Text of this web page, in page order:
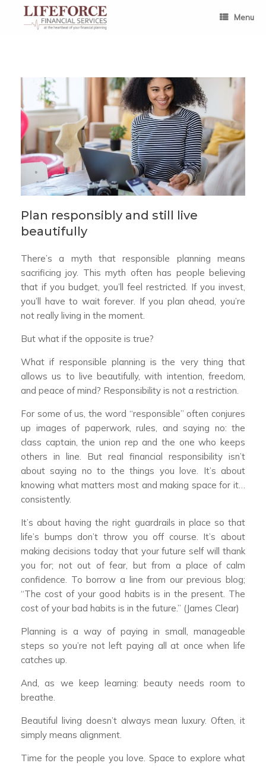
content
Menu
Plan responsibly and still live
beautifully
There’s a myth that responsible planning means
sacrificing joy. This myth often has people believing
that if you budget, you’ll feel restricted. If you invest,
you’ll have to wait forever. If you plan ahead, you’re
not really living in the moment.
But what if the opposite is true?
What if responsible planning is the very thing that
allows us to live beautifully, with intention, freedom,
and peace of mind? Responsibility is not a restriction.
For some of us, the word “responsible” often conjures
up images of paperwork, rules, and saying no: the
class captain, the union rep and the one who keeps
others in line. But real financial responsibility isn’t
about saying no to the things you love. It’s about
knowing what matters most and making space for it…
consistently.
It’s about having the right guardrails in place so that
life’s bumps don’t throw you off course. It’s about
making decisions today that your future self will thank
you for; not out of fear, but from a place of calm
confidence. To borrow a line from our previous blog;
“The cost of your good habits is in the present. The
cost of your bad habits is in the future.” (James Clear)
Planning is a way of paying in small, manageable
steps so you’re not left paying all at once when life
catches up.
And, as we keep learning: beauty needs room to
breathe.
Beautiful living doesn’t always mean luxury. Often, it
simply means alignment.
Time for the people you love. Space to explore what